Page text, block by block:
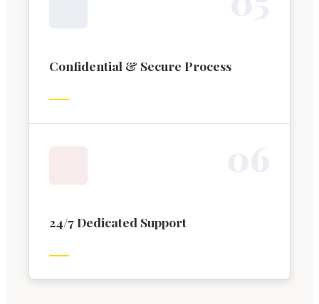
Confidential & Secure Process
24/7 Dedicated Support